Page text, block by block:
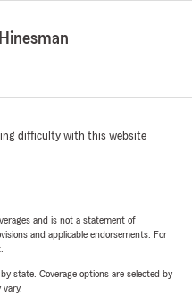
difficulty with this website
and is not a statement of
and applicable endorsements. For
state. Coverage options are selected by